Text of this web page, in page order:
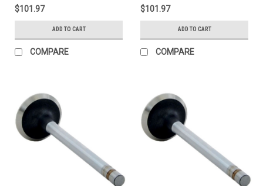
$101.97
ADD TO CART
COMPARE
$101.97
ADD TO CART
COMPARE